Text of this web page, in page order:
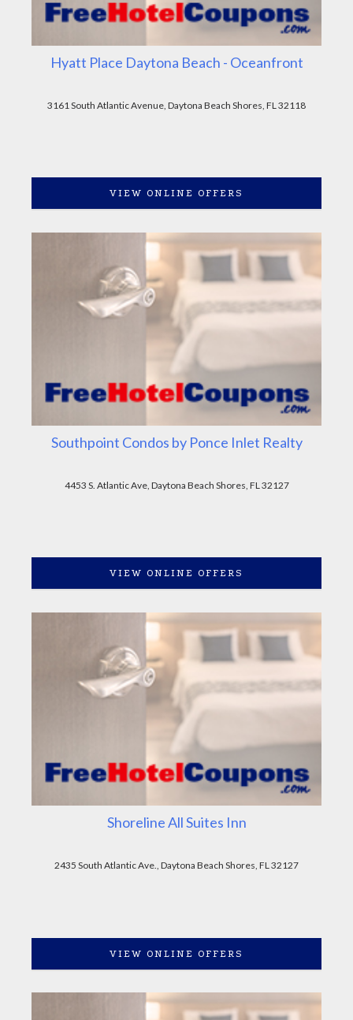
Hyatt Place Daytona Beach - Oceanfront
3161 South Atlantic Avenue, Daytona Beach Shores, FL 32118
VIEW ONLINE OFFERS
Southpoint Condos by Ponce Inlet Realty
4453 S. Atlantic Ave, Daytona Beach Shores, FL 32127
VIEW ONLINE OFFERS
Shoreline All Suites Inn
2435 South Atlantic Ave., Daytona Beach Shores, FL 32127
VIEW ONLINE OFFERS